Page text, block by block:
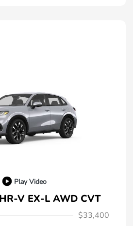
Play Video
V EX-L AWD CVT
$33,400